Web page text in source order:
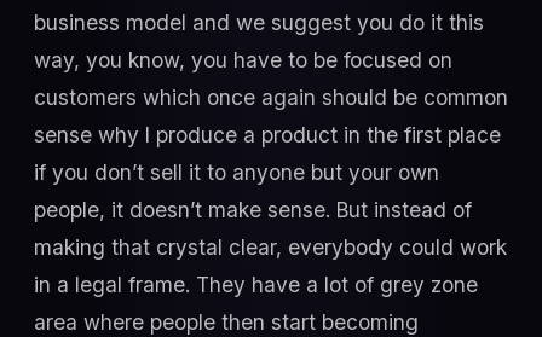
business model and we suggest you do it this
way, you know, you have to be focused on
customers which once again should be common
sense why I produce a product in the first place
if you don’t sell it to anyone but your own
people, it doesn’t make sense. But instead of
making that crystal clear, everybody could work
in a legal frame. They have a lot of grey zone
area where people then start becoming